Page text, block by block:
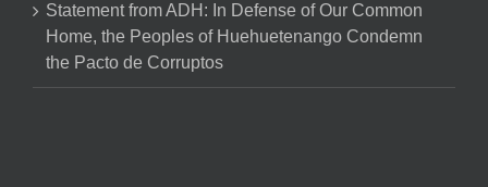
Statement from ADH: In Defense of Our Common
Home, the Peoples of Huehuetenango Condemn
the Pacto de Corruptos